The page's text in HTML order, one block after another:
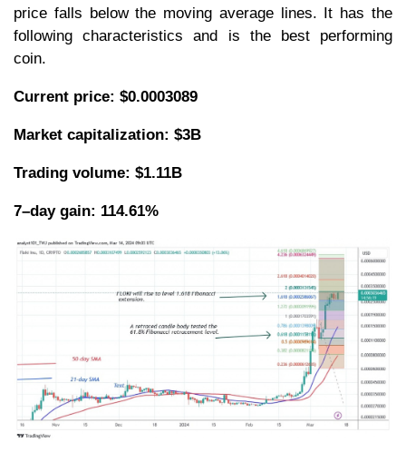
price falls below the moving average lines. It has the
following characteristics and is the best performing
coin.
Current price: $0.0003089
Market capitalization: $3B
Trading volume: $1.11B
7–day gain: 114.61%